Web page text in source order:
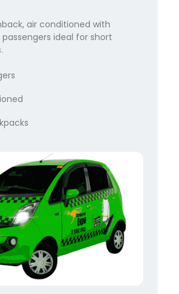
air conditioned with
ideal for short